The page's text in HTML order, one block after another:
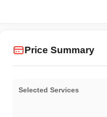
Price Summary
Selected Services